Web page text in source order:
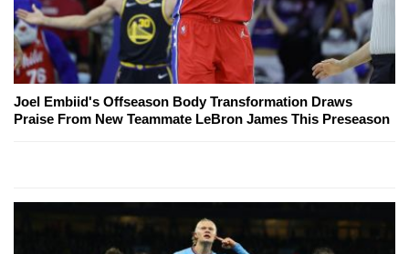
Joel Embiid's Offseason Body Transformation Draws
Praise From New Teammate LeBron James This Preseason